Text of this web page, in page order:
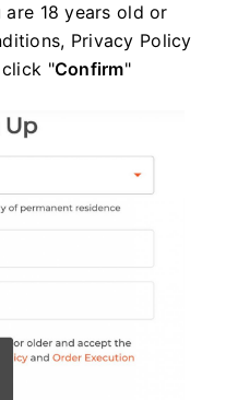
18 years old or
Privacy Policy
"Confirm"